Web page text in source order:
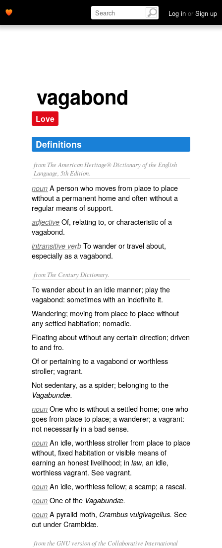
Log in or Sign up
vagabond
Love
Definitions
from The American Heritage® Dictionary of the English
Language, 5th Edition.
noun A person who moves from place to place
without a permanent home and often without a
regular means of support.
adjective Of, relating to, or characteristic of a
vagabond.
intransitive verb To wander or travel about,
especially as a vagabond.
from The Century Dictionary.
To wander about in an idle manner; play the
vagabond: sometimes with an indefinite it.
Wandering; moving from place to place without
any settled habitation; nomadic.
Floating about without any certain direction; driven
to and fro.
Of or pertaining to a vagabond or worthless
stroller; vagrant.
Not sedentary, as a spider; belonging to the
Vagabundæ.
noun One who is without a settled home; one who
goes from place to place; a wanderer; a vagrant:
not necessarily in a bad sense.
noun An idle, worthless stroller from place to place
without, fixed habitation or visible means of
earning an honest livelihood; in law, an idle,
worthless vagrant. Seevagrant.
noun An idle, worthless fellow; a scamp; a rascal.
noun One of the Vagabundæ.
noun A pyralid moth, Crambus vulgivagellus. See
cut underCrambidæ.
from the GNU version of the Collaborative International